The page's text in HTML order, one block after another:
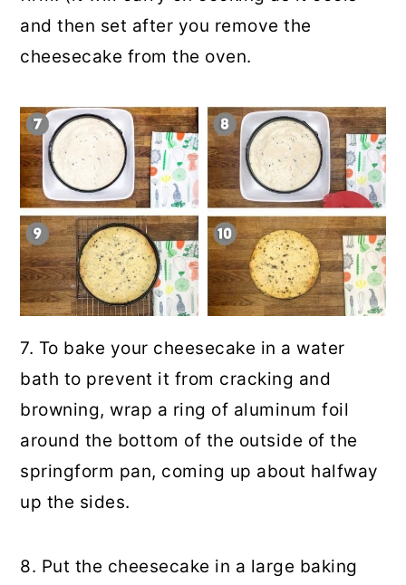
and then set after you remove the
cheesecake from the oven.
7. To bake your cheesecake in a water
bath to prevent it from cracking and
browning, wrap a ring of aluminum foil
around the bottom of the outside of the
springform pan, coming up about halfway
up the sides.
8. Put the cheesecake in a large baking